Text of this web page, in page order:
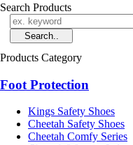
Search Products
Products Category
Foot Protection
Kings Safety Shoes
Cheetah Safety Shoes
Cheetah Comfy Series